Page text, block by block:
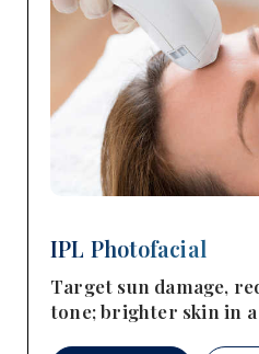
IPL Photofacial
Target sun damage,
tone; brighter skin in a